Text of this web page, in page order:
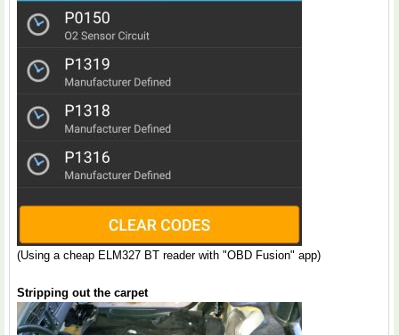
(Using a cheap ELM327 BT reader with "OBD Fusion" app)
Stripping out the carpet